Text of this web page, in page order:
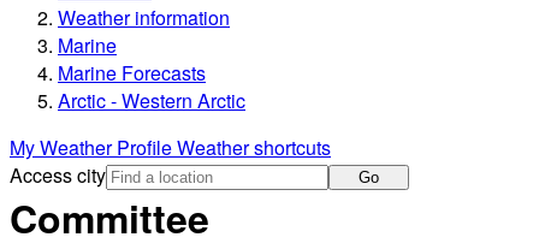
Weather information
Marine
Marine Forecasts
Arctic - Western Arctic
My Weather ProfileWeather shortcuts
Access city
Go
Committee